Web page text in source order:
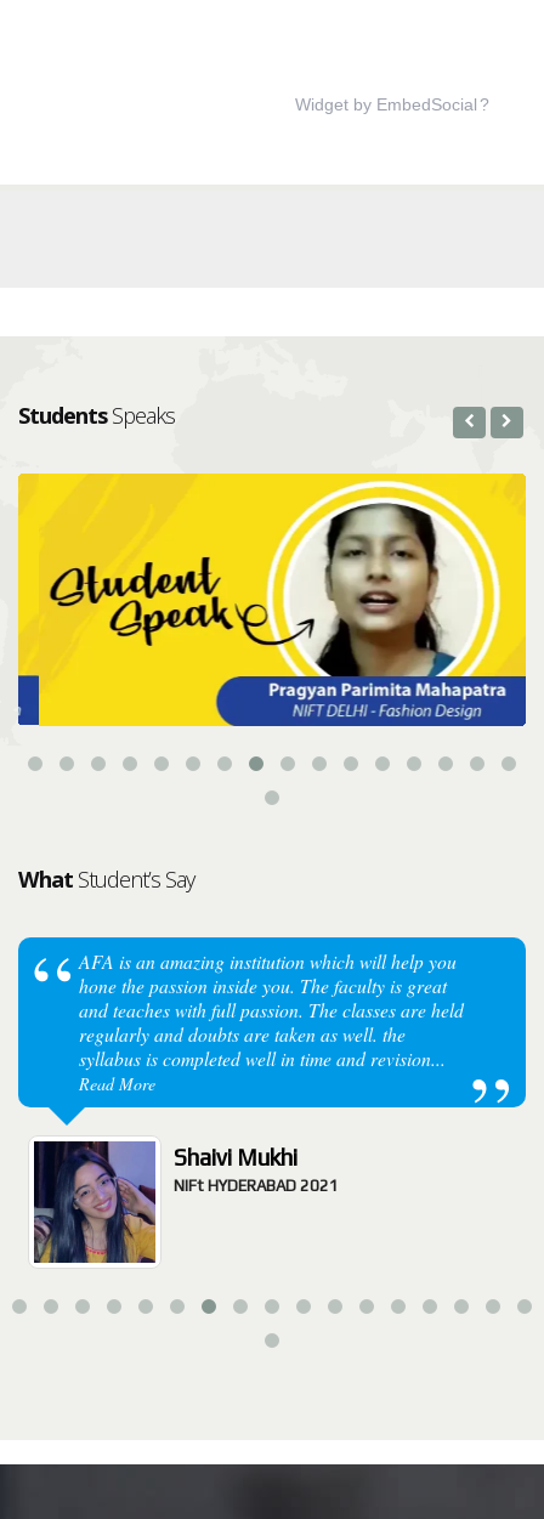
Widget by EmbedSocial?
StudentsSpeaks
What Student’s Say
AFA is an amazing institution which will help you
hone the passion inside you. The faculty is great
and teaches with full passion. The classes are held
regularly and doubts are taken as well. the
syllabus is completed well in time and revision...
Read More
Shaivi Mukhi
NIFt HYDERABAD 2021